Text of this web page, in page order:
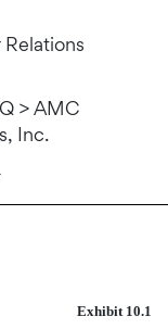
> AMC
Inc.
Exhibit 10.1